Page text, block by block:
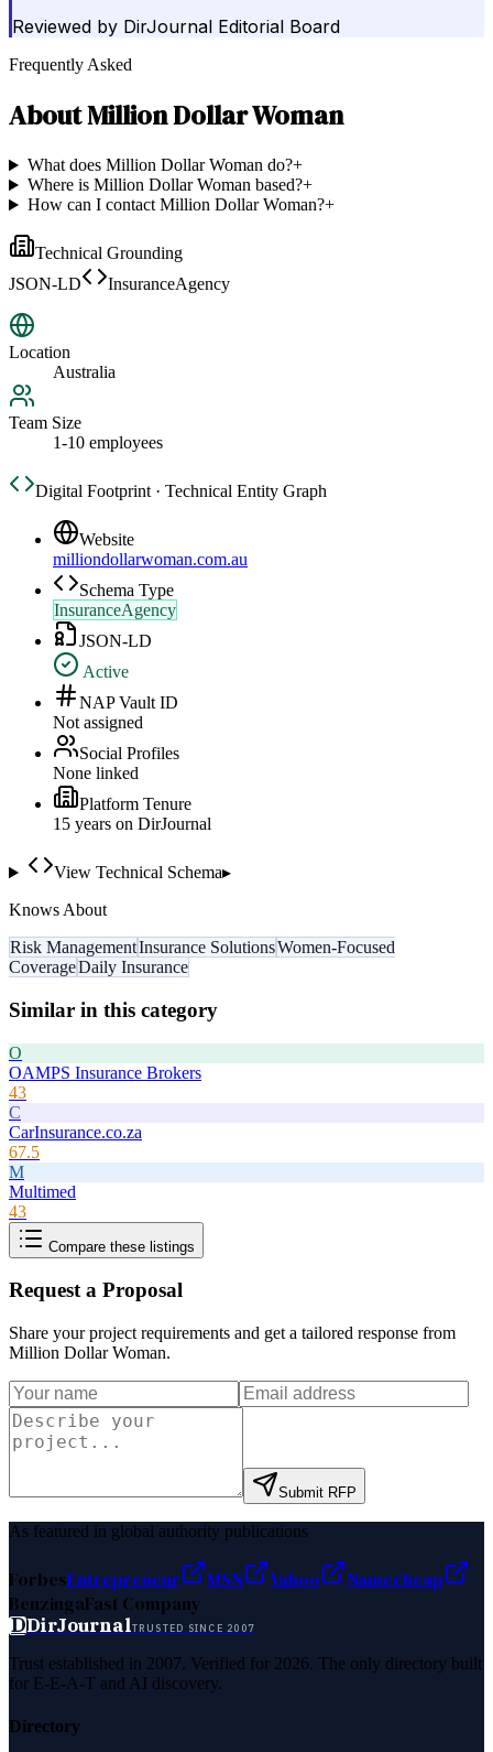
Reviewed by DirJournal Editorial Board
Frequently Asked
AboutMillion Dollar Woman
What does Million Dollar Woman do?+
Where is Million Dollar Woman based?+
How can I contact Million Dollar Woman?+
Technical Grounding
JSON-LD
InsuranceAgency
Location
Australia
Team Size
1-10 employees
Digital Footprint · Technical Entity Graph
Website
milliondollarwoman.com.au
Schema Type
InsuranceAgency
JSON-LD
Active
NAP Vault ID
Not assigned
Social Profiles
None linked
Platform Tenure
15 years on DirJournal
View Technical Schema▸
Knows About
Risk ManagementInsurance SolutionsWomen-Focused
CoverageDaily Insurance
Similar in this category
O
OAMPS Insurance Brokers
43
C
CarInsurance.co.za
67.5
M
Multimed
43
Compare these listings
Request a Proposal
Share your project requirements and get a tailored response from
Million Dollar Woman.
Submit RFP
As featured in global authority publications
ForbesEntrepreneur MSN Yahoo
Namecheap
BenzingaFast Company
DDirJournalTRUSTED SINCE 2007
Trust established in 2007. Verified for 2026. The only directory built
for E-E-A-T and AI discovery.
Directory